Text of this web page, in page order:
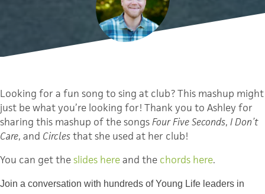
Looking for a fun song to sing at club? This mashup might
just be what you’re looking for! Thank you to Ashley for
sharing this mashup of the songsFour Five Seconds, I Don’t
Care, and Circlesthat she used at her club!
You can get theslides hereand the chords here.
Join a conversation with hundreds of Young Life leaders in